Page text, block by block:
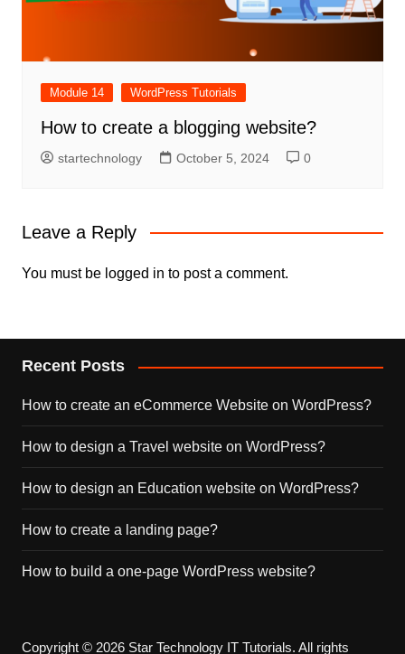
Module 14 WordPress Tutorials
How to create a blogging website?
startechnology October 5, 2024 0
Leave a Reply
You must be logged in to post a comment.
Recent Posts
How to create an eCommerce Website on WordPress?
How to design a Travel website on WordPress?
How to design an Education website on WordPress?
How to create a landing page?
How to build a one-page WordPress website?
Copyright © 2026 Star Technology IT Tutorials. All rights